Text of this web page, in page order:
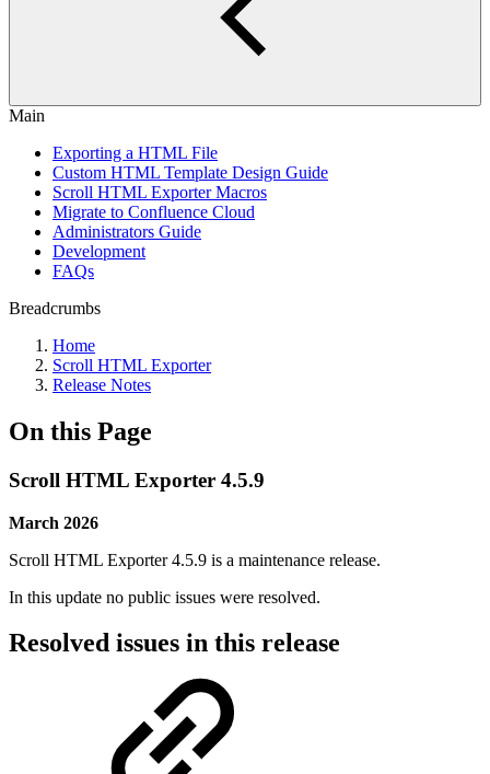
Main
Exporting a HTML File
Custom HTML Template Design Guide
Scroll HTML Exporter Macros
Migrate to Confluence Cloud
Administrators Guide
Development
FAQs
Breadcrumbs
Home
Scroll HTML Exporter
Release Notes
On this Page
Scroll HTML Exporter 4.5.9
March 2026
Scroll HTML Exporter 4.5.9 is a maintenance release.
In this update no public issues were resolved.
Resolved issues in this release